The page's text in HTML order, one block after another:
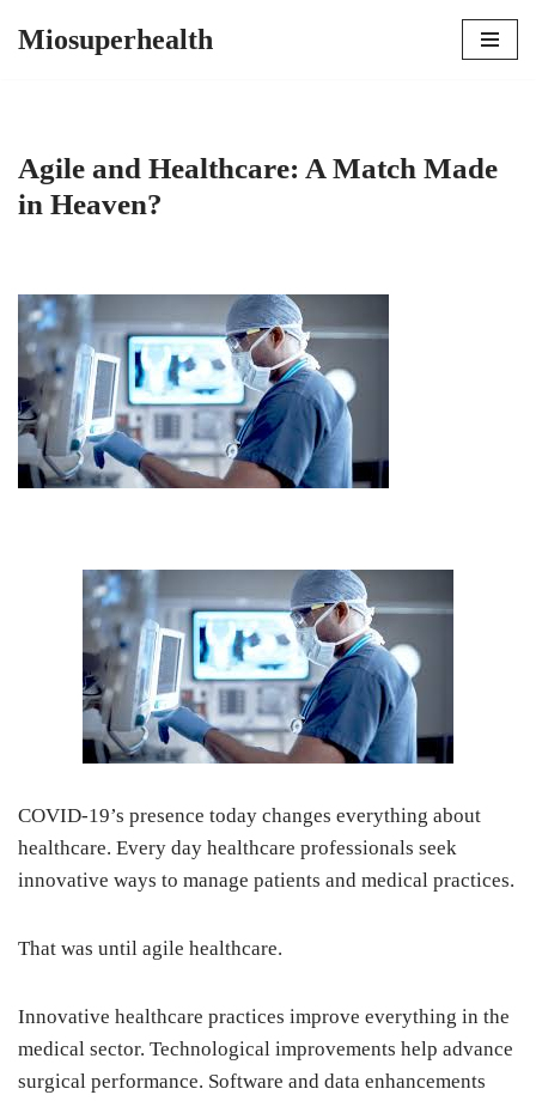
Miosuperhealth
Agile and Healthcare: A Match Made
in Heaven?
COVID-19’s presence today changes everything about
healthcare. Every day healthcare professionals seek
innovative ways to manage patients and medical practices.
That was until agile healthcare.
Innovative healthcare practices improve everything in the
medical sector. Technological improvements help advance
surgical performance. Software and data enhancements